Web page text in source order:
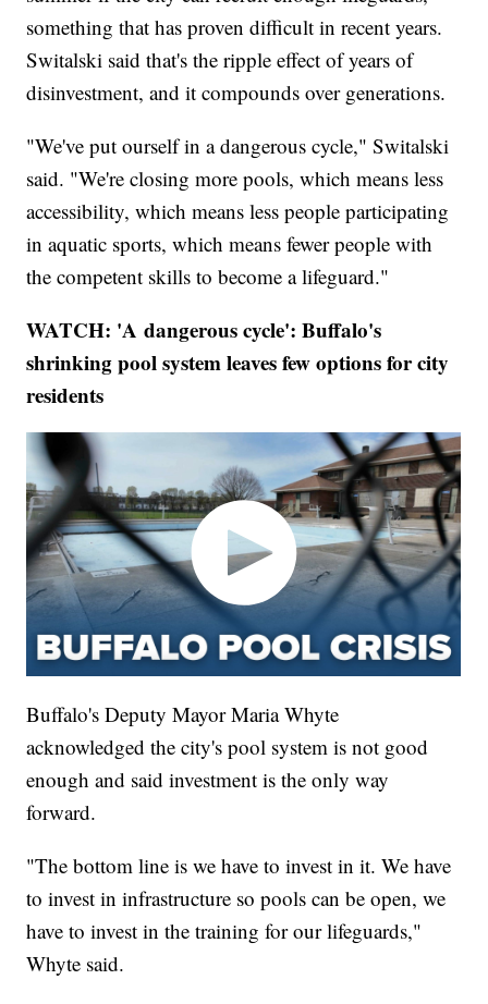
something that has proven difficult in recent years.
Switalski said that's the ripple effect of years of
disinvestment, and it compounds over generations.
"We've put ourself in a dangerous cycle," Switalski
said. "We're closing more pools, which means less
accessibility, which means less people participating
in aquatic sports, which means fewer people with
the competent skills to become a lifeguard."
WATCH: 'A dangerous cycle': Buffalo's
shrinking pool system leaves few options for city
residents
Buffalo's Deputy Mayor Maria Whyte
acknowledged the city's pool system is not good
enough and said investment is the only way
forward.
"The bottom line is we have to invest in it. We have
to invest in infrastructure so pools can be open, we
have to invest in the training for our lifeguards,"
Whyte said.